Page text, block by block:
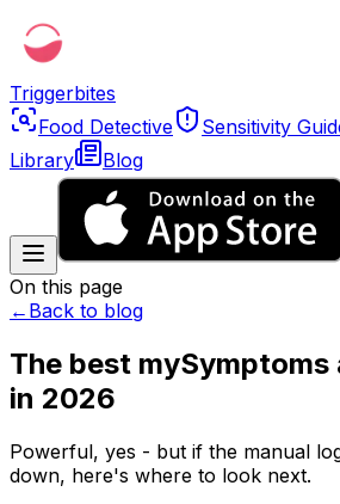
Triggerbites
Food Detective
Sensitivity
Library
Blog
On this page
← Back to blog
The best
in 2026
Powerful, yes - but if the manual
down, here's where to look next.